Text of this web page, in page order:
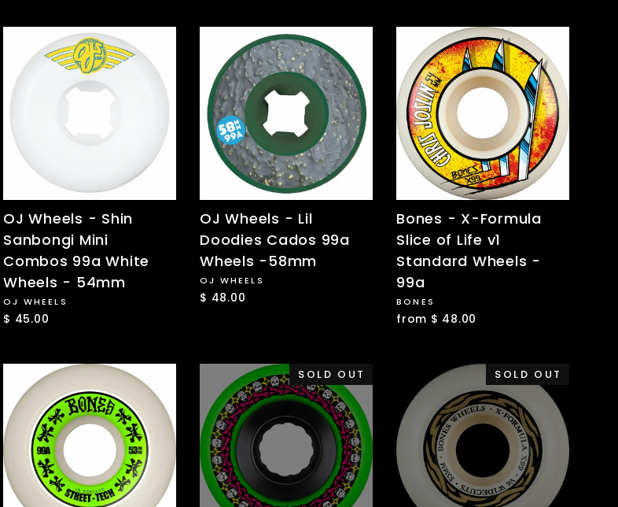
OJ Wheels - Shin
Sanbongi Mini
Combos 99a White
Wheels - 54mm
OJ WHEELS
$ 45.00
OJ Wheels - Lil
Doodies Cados 99a
Wheels -58mm
OJ WHEELS
$ 48.00
Bones - X-Formula
Slice of Life v1
Standard Wheels -
99a
BONES
from $ 48.00
SOLD OUT SOLD OUT